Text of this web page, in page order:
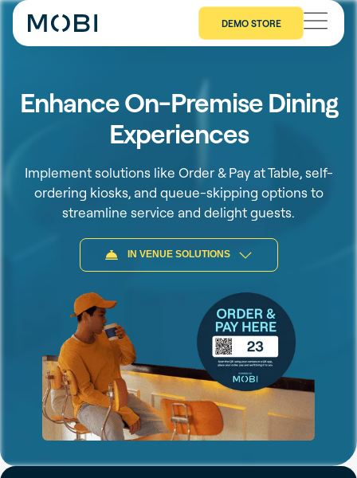
DEMO STORE
Enhance On-Premise Dining
Experiences
Implement solutions like Order & Pay at Table, self-
ordering kiosks, and queue-skipping options to
streamline service and delight guests.
IN VENUE SOLUTIONS